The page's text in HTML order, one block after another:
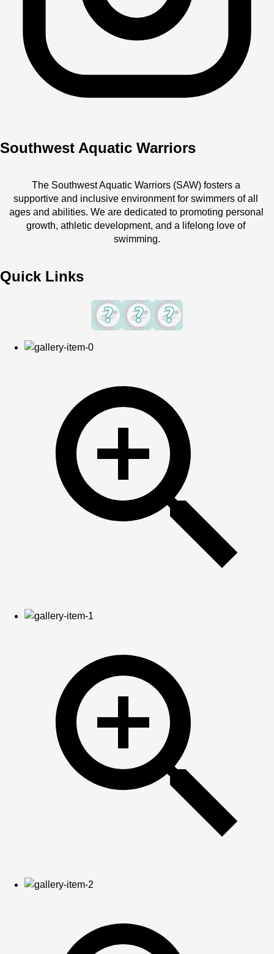
Southwest Aquatic Warriors
The Southwest Aquatic Warriors (SAW) fosters a
supportive and inclusive environment for swimmers of all
ages and abilities. We are dedicated to promoting personal
growth, athletic development, and a lifelong love of
swimming.
Quick Links